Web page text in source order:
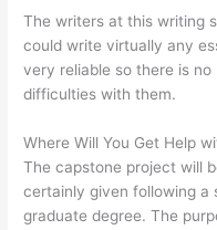
The writers at this writing
could write virtually any
very reliable so there is
difficulties with them.
Where Will You Get Help
The capstone project will
certainly given following a
graduate degree. The